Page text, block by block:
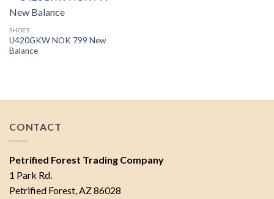
SHOES
U420GKW NOK 799 New
Balance
CONTACT
Petrified Forest Trading Company
1 Park Rd.
Petrified Forest, AZ 86028